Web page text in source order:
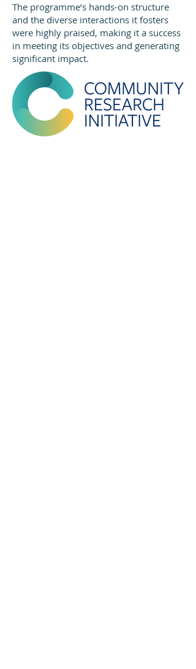
The programme’s hands-on structure
and the diverse interactions it fosters
were highly praised, making it a success
in meeting its objectives and generating
significant impact.